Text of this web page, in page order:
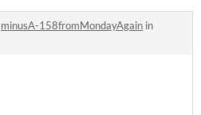
minusA-158fromMondayAgain in